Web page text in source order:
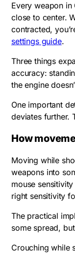
Every weapon in
close to center.
contracted,
settings guide.
Three things
accuracy:
the engine
One important
deviates further.
How
Moving while
weapons into
mouse
right sensitivity
The practical
some spread,
Crouching while